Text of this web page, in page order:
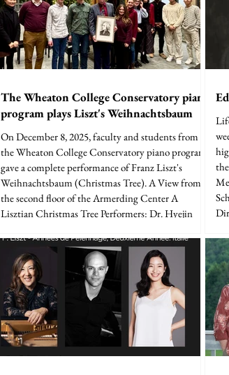
The Wheaton College Conservatory piano
program plays Liszt's Weihnachtsbaum
On December 8, 2025, faculty and students from
the Wheaton College Conservatory piano program
gave a complete performance of Franz Liszt's
Weihnachtsbaum (Christmas Tree). A View from
the second floor of the Armerding Center A
Lisztian Christmas Tree Performers: Dr. Hyejin
Verbrugge, Dr. Daniel Paul Horn, Kimberly
LaMonto, Abigail Rexer, Rebekah Robison, Sarah
Foll, Samuel Joseph, Tristen Guzman, Justin Hill.
at
of
n